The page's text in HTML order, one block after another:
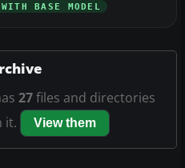
WITH BASE MODEL
27files and directories
it.
View them